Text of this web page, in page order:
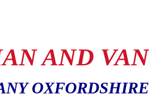
AND VAN
OXFORDSHIRE